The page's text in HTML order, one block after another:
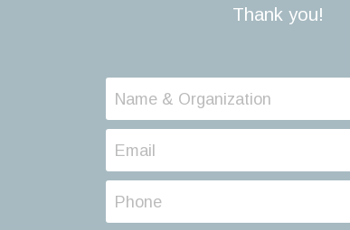
Thank you!
Name & Organization
Email
Phone